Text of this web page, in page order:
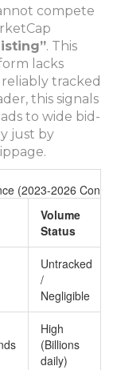
compete
. This
lacks
tracked
this signals
to wide bid-
just by
(2023-2026
Volume
Status
Untracked
/
Negligible
High
(Billions
daily)